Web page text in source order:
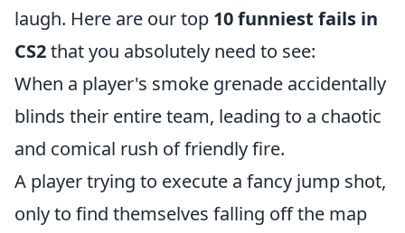
laugh. Here are our top 10 funniest fails in
CS2that you absolutely need to see:
When a player's smoke grenade accidentally
blinds their entire team, leading to a chaotic
and comical rush of friendly fire.
A player trying to execute a fancy jump shot,
only to find themselves falling off the map